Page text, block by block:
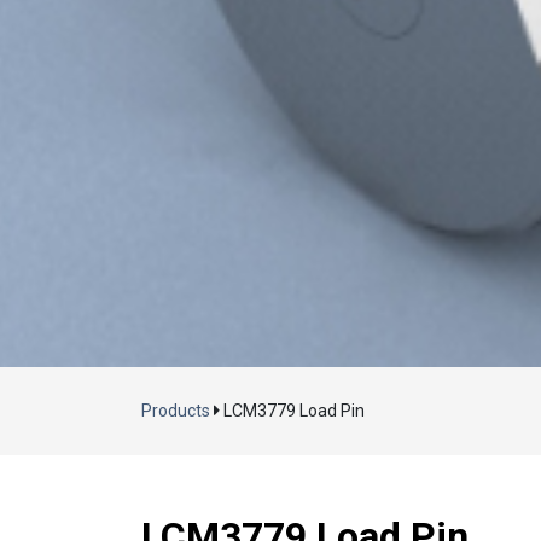
Products LCM3779 Load Pin